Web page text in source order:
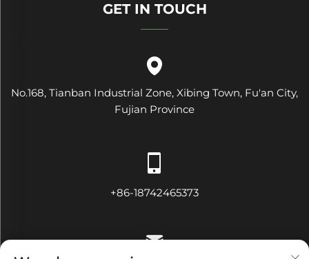
GET IN TOUCH
No.168, Tianban Industrial Zone, Xibing Town, Fu'an City,
Fujian Province
+86-18742465373